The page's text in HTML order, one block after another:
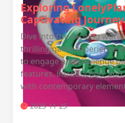
Exploring
Captivating
Dive into the exciting
thrilling game experience
to engage and challenge
features, introduction,
with contemporary
2025-11-25